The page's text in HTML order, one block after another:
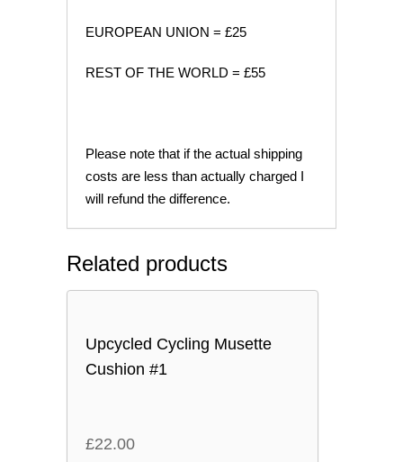
EUROPEAN UNION = £25
REST OF THE WORLD = £55
Please note that if the actual shipping
costs are less than actually charged I
will refund the difference.
Related products
Upcycled Cycling Musette
Cushion #1
£22.00